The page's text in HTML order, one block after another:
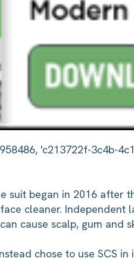
suit began in 2016 after
cleaner.
cause scalp, gum and
chose to use SCS